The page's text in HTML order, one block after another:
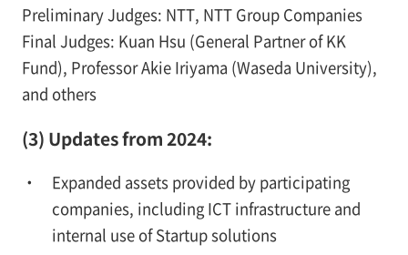
Preliminary Judges: NTT, NTT Group Companies
Final Judges: Kuan Hsu (General Partner of KK
Fund), Professor Akie Iriyama (Waseda University),
and others
(3) Updates from 2024:
Expanded assets provided by participating
companies, including ICT infrastructure and
internal use of Startup solutions